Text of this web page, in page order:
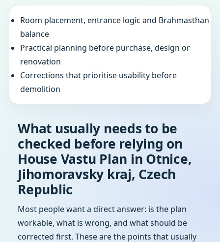
Room placement, entrance logic and Brahmasthan
balance
Practical planning before purchase, design or
renovation
Corrections that prioritise usability before
demolition
What usually needs to be
checked before relying on
House Vastu Plan in Otnice,
Jihomoravsky kraj, Czech
Republic
Most people want a direct answer: is the plan
workable, what is wrong, and what should be
corrected first. These are the points that usually